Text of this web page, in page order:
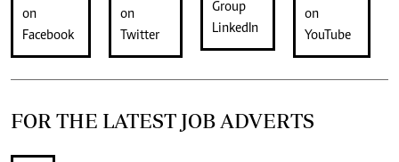
FOR THE LATEST JOB ADVERTS